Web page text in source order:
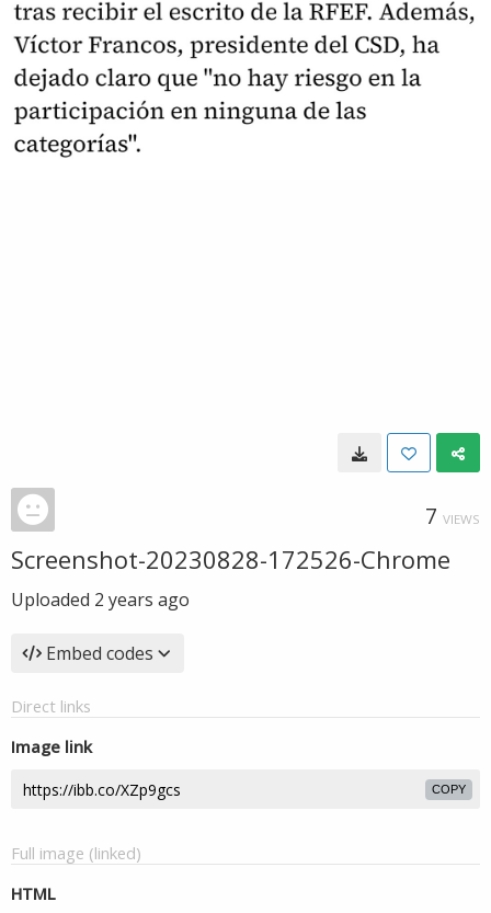
7 VIEWS
Screenshot-20230828-172526-Chrome
Uploaded 2 years ago
Embed codes
Direct links
Image link
COPY
Full image (linked)
HTML